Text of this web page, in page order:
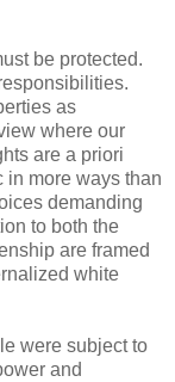
be protected.
as
where our
are a priori
in more ways than
demanding
to both the
are framed
white
were subject to
and